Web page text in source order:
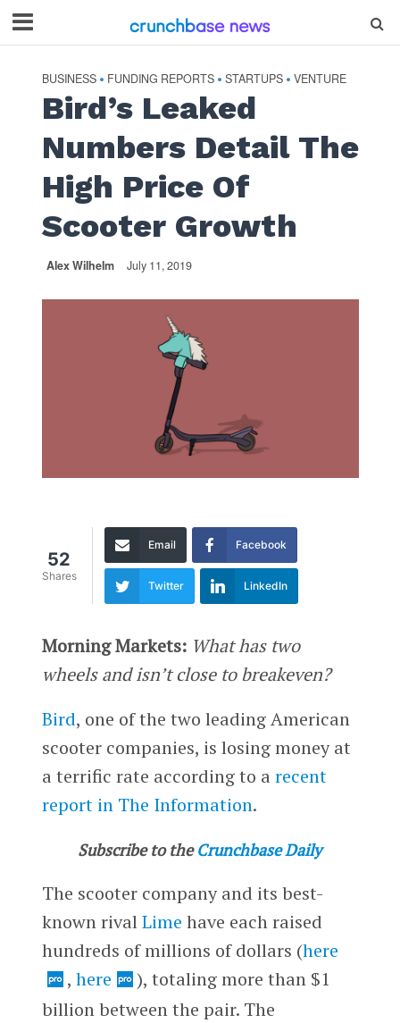
BUSINESS • FUNDING REPORTS • STARTUPS • VENTURE
Bird’s Leaked
Numbers Detail The
High Price Of
Scooter Growth
Alex Wilhelm July 11, 2019
52
Shares
Email Facebook
Twitter LinkedIn
Morning Markets: What has two
wheels and isn’t close to breakeven?
Bird, one of the two leading American
scooter companies, is losing money at
a terrific rate according to a recent
report in The Information.
Subscribe to the Crunchbase Daily
The scooter company and its best-
known rival Lime have each raised
hundreds of millions of dollars (here
, here
), totaling more than $1
billion between the pair. The